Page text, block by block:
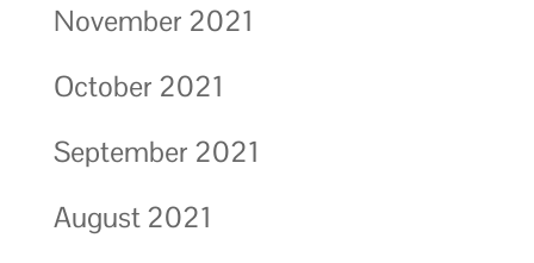
November 2021
October 2021
September 2021
August 2021